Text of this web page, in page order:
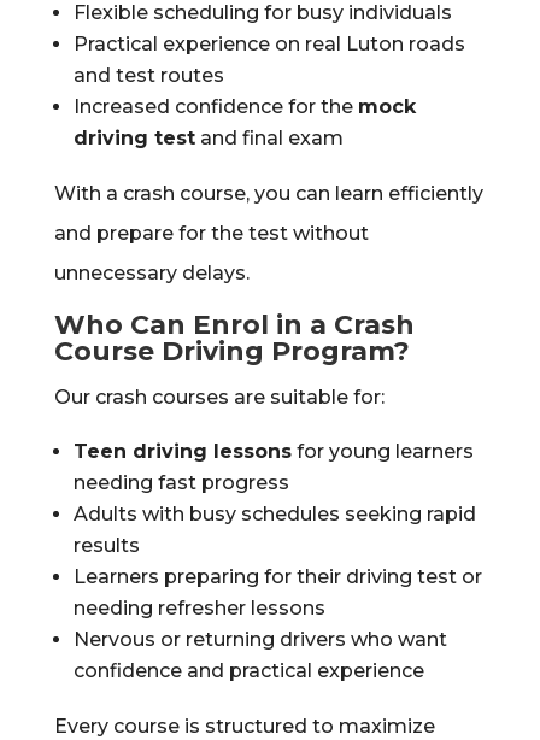
Flexible scheduling for busy individuals
Practical experience on real Luton roads
and test routes
Increased confidence for the mock
driving testand final exam
With a crash course, you can learn efficiently
and prepare for the test without
unnecessary delays.
Who Can Enrol in a Crash
Course Driving Program?
Our crash courses are suitable for:
Teen driving lessonsfor young learners
needing fast progress
Adults with busy schedules seeking rapid
results
Learners preparing for their driving test or
needing refresher lessons
Nervous or returning drivers who want
confidence and practical experience
Every course is structured to maximize